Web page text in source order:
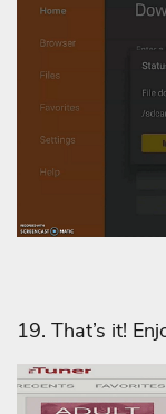
19. That’s it!